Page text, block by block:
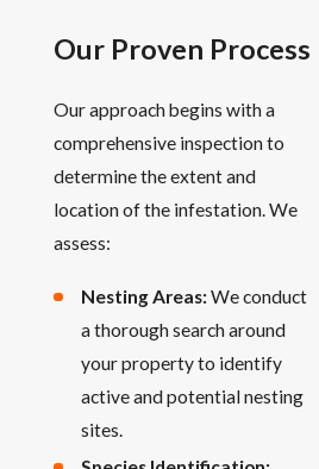
Our Proven Process
Our approach begins with a
comprehensive inspection to
determine the extent and
location of the infestation. We
assess:
Nesting Areas:We conduct
a thorough search around
your property to identify
active and potential nesting
sites.